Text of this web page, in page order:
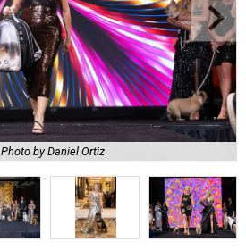
Photo by Daniel Ortiz